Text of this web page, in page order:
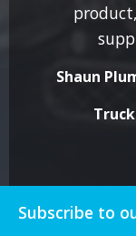
Shaun
Subscribe to